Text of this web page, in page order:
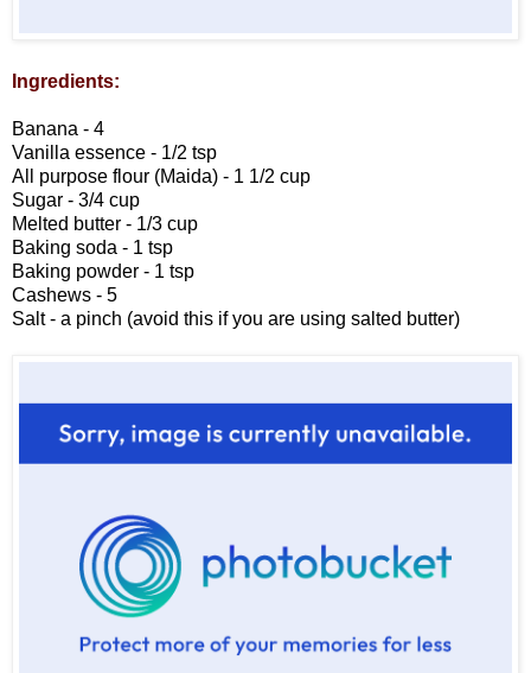
Ingredients:
Banana - 4
Vanilla essence - 1/2 tsp
All purpose flour (Maida) - 1 1/2 cup
Sugar - 3/4 cup
Melted butter - 1/3 cup
Baking soda - 1 tsp
Baking powder - 1 tsp
Cashews - 5
Salt - a pinch (avoid this if you are using salted butter)